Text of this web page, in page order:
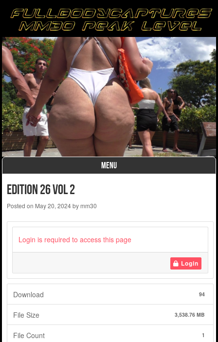
MENU
edition 26 vol 2
Posted on May 20, 2024bymm30
Login is required to access this page
Login
Download 94
File Size 3,538.76 MB
File Count 1